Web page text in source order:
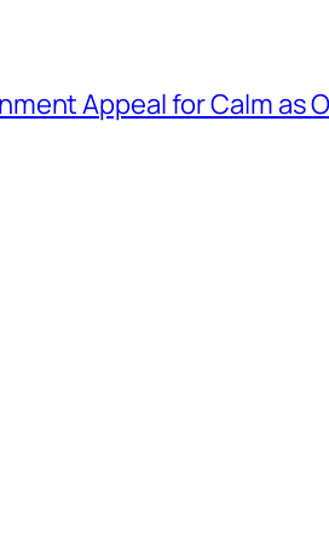
Appeal for Calm as